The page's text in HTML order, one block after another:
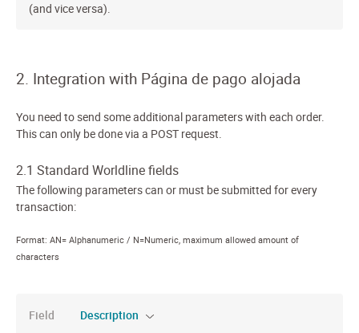
(and vice versa).
2. Integration with Página de pago alojada
You need to send some additional parameters with each order.
This can only be done via a POST request.
2.1 Standard Worldline fields
The following parameters can or must be submitted for every
transaction:
Format: AN= Alphanumeric / N=Numeric, maximum allowed amount of
characters
Field Description